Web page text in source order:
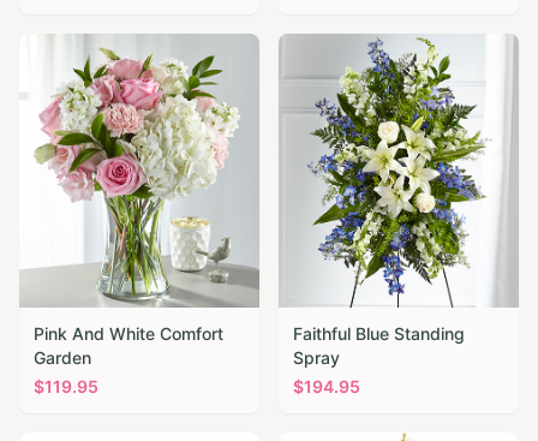
Pink And White Comfort
Garden
$119.95
Faithful Blue Standing
Spray
$194.95